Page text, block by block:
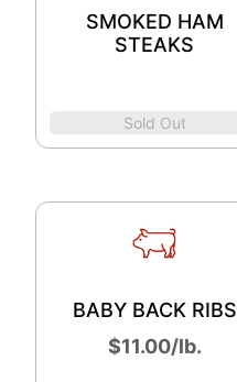
SMOKED HAM
STEAKS
Sold Out
BABY BACK RIBS
$11.00/lb.